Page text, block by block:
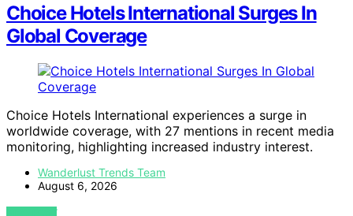
Choice Hotels International Surges In
Global Coverage
Choice Hotels International experiences a surge in
worldwide coverage, with 27 mentions in recent media
monitoring, highlighting increased industry interest.
Wanderlust Trends Team
August 6, 2026
VIEW POST